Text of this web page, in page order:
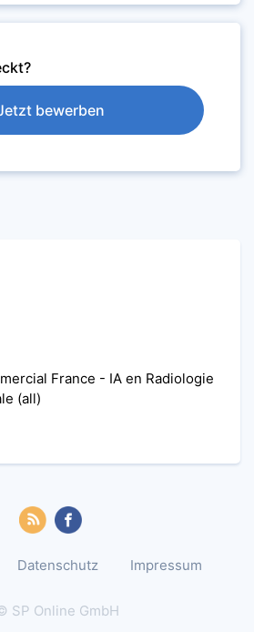
bewerben
France - IA en Radiologie
(all)
Datenschutz Impressum
SP Online GmbH